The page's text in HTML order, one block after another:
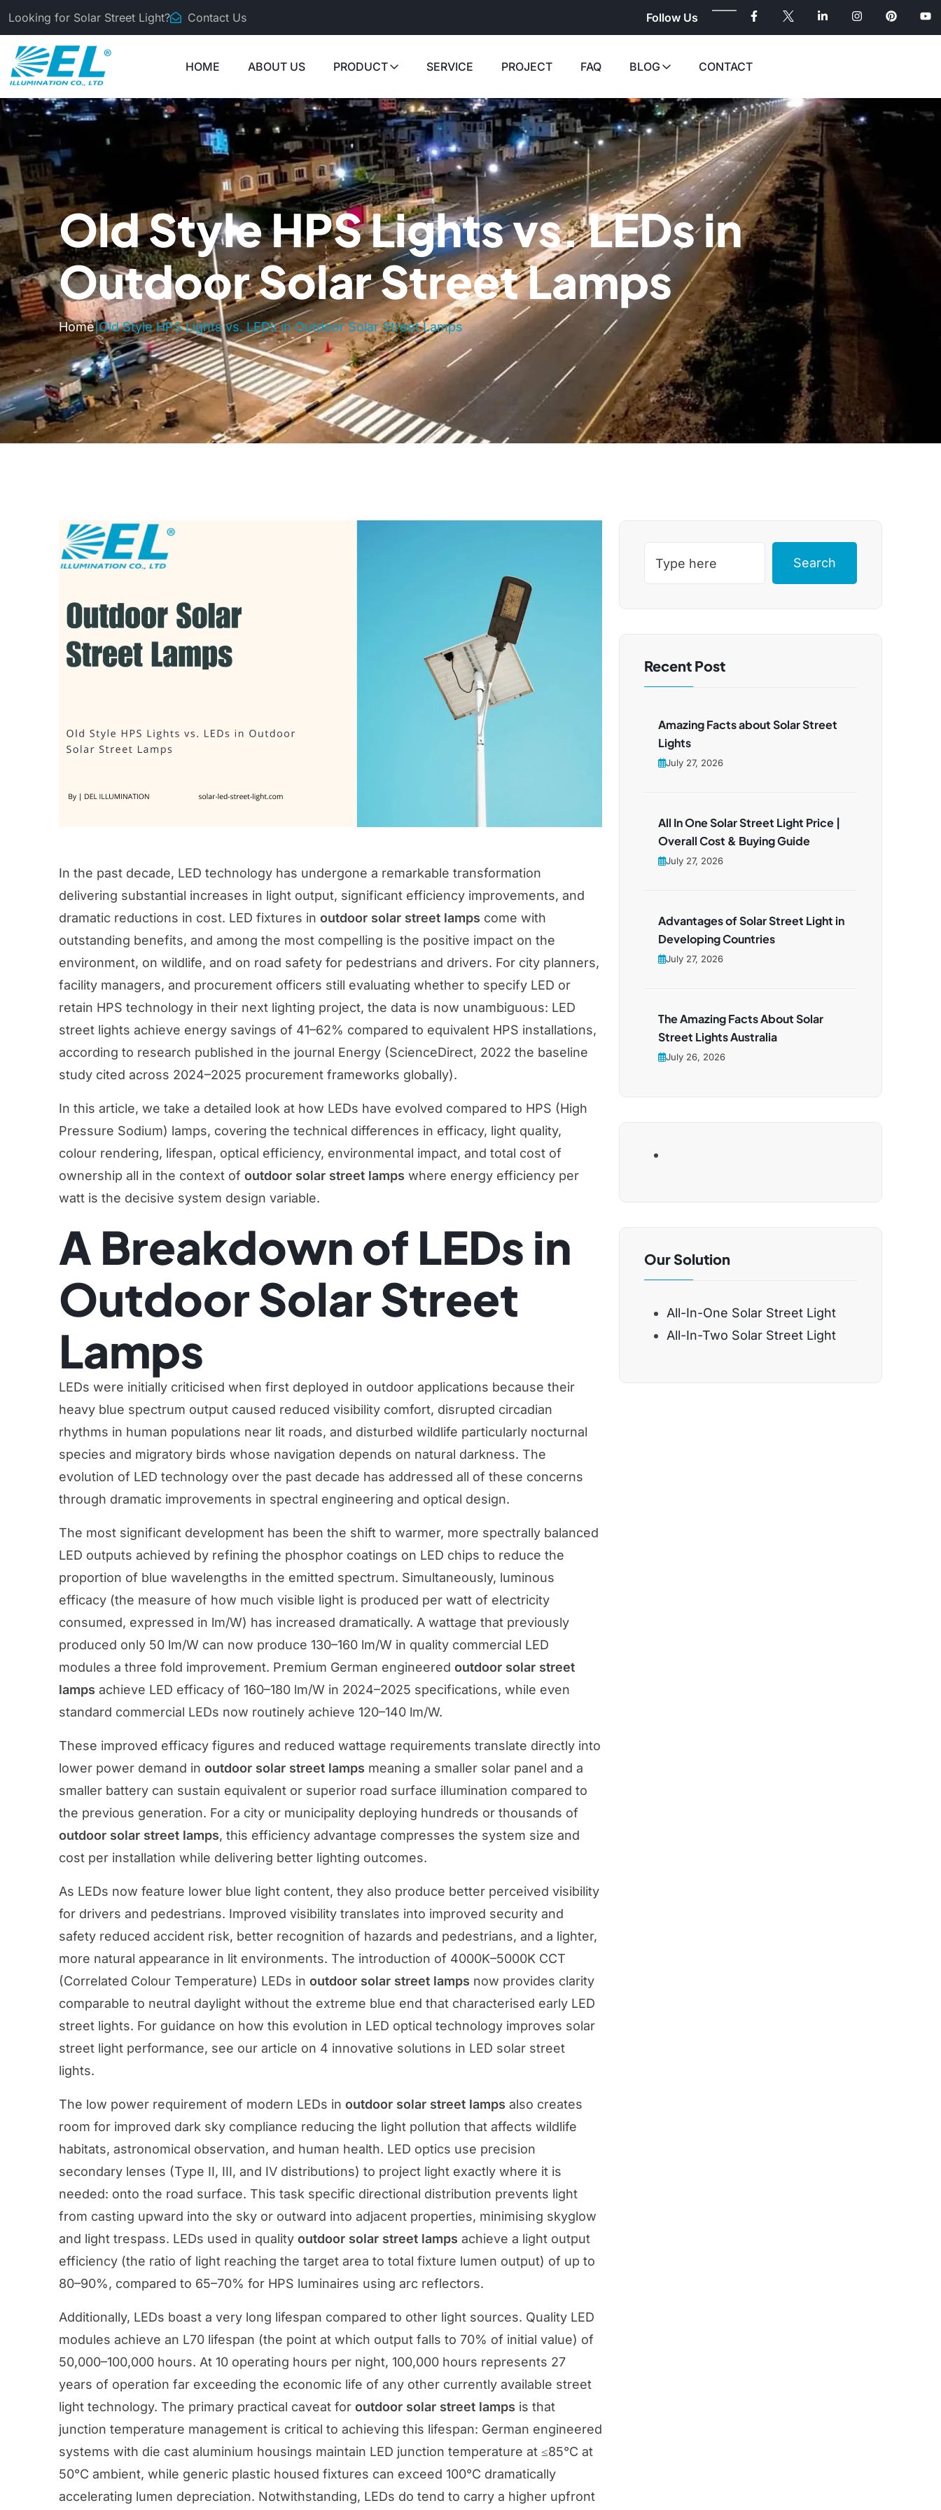
Looking for Solar Street Light? Contact Us Follow Us
HOME ABOUT US PRODUCT SERVICE PROJECT FAQ BLOG CONTACT
Old Style HPS Lights vs. LEDs in
Outdoor Solar Street Lamps
Home|Old Style HPS Lights vs. LEDs in Outdoor Solar Street Lamps
In the past decade, LED technology has undergone a remarkable transformation
delivering substantial increases in light output, significant efficiency improvements, and
dramatic reductions in cost. LED fixtures in outdoor solar street lamps come with
outstanding benefits, and among the most compelling is the positive impact on the
environment, on wildlife, and on road safety for pedestrians and drivers. For city planners,
facility managers, and procurement officers still evaluating whether to specify LED or
retain HPS technology in their next lighting project, the data is now unambiguous: LED
street lights achieve energy savings of 41–62% compared to equivalent HPS installations,
according to research published in the journal Energy (ScienceDirect, 2022 the baseline
study cited across 2024–2025 procurement frameworks globally).
In this article, we take a detailed look at how LEDs have evolved compared to HPS (High
Pressure Sodium) lamps, covering the technical differences in efficacy, light quality,
colour rendering, lifespan, optical efficiency, environmental impact, and total cost of
ownership all in the context of outdoor solar street lamps where energy efficiency per
watt is the decisive system design variable.
A Breakdown of LEDs in
Outdoor Solar Street
Lamps
LEDs were initially criticised when first deployed in outdoor applications because their
heavy blue spectrum output caused reduced visibility comfort, disrupted circadian
rhythms in human populations near lit roads, and disturbed wildlife particularly nocturnal
species and migratory birds whose navigation depends on natural darkness. The
evolution of LED technology over the past decade has addressed all of these concerns
through dramatic improvements in spectral engineering and optical design.
The most significant development has been the shift to warmer, more spectrally balanced
LED outputs achieved by refining the phosphor coatings on LED chips to reduce the
proportion of blue wavelengths in the emitted spectrum. Simultaneously, luminous
efficacy (the measure of how much visible light is produced per watt of electricity
consumed, expressed in lm/W) has increased dramatically. A wattage that previously
produced only 50 lm/W can now produce 130–160 lm/W in quality commercial LED
modules a three fold improvement. Premium German engineered outdoor solar street
lamps achieve LED efficacy of 160–180 lm/W in 2024–2025 specifications, while even
standard commercial LEDs now routinely achieve 120–140 lm/W.
These improved efficacy figures and reduced wattage requirements translate directly into
lower power demand in outdoor solar street lamps meaning a smaller solar panel and a
smaller battery can sustain equivalent or superior road surface illumination compared to
the previous generation. For a city or municipality deploying hundreds or thousands of
outdoor solar street lamps, this efficiency advantage compresses the system size and
cost per installation while delivering better lighting outcomes.
As LEDs now feature lower blue light content, they also produce better perceived visibility
for drivers and pedestrians. Improved visibility translates into improved security and
safety reduced accident risk, better recognition of hazards and pedestrians, and a lighter,
more natural appearance in lit environments. The introduction of 4000K–5000K CCT
(Correlated Colour Temperature) LEDs in outdoor solar street lamps now provides clarity
comparable to neutral daylight without the extreme blue end that characterised early LED
street lights. For guidance on how this evolution in LED optical technology improves solar
street light performance, see our article on 4 innovative solutions in LED solar street
lights.
The low power requirement of modern LEDs in outdoor solar street lamps also creates
room for improved dark sky compliance reducing the light pollution that affects wildlife
habitats, astronomical observation, and human health. LED optics use precision
secondary lenses (Type II, III, and IV distributions) to project light exactly where it is
needed: onto the road surface. This task specific directional distribution prevents light
from casting upward into the sky or outward into adjacent properties, minimising skyglow
and light trespass. LEDs used in quality outdoor solar street lamps achieve a light output
efficiency (the ratio of light reaching the target area to total fixture lumen output) of up to
80–90%, compared to 65–70% for HPS luminaires using arc reflectors.
Additionally, LEDs boast a very long lifespan compared to other light sources. Quality LED
modules achieve an L70 lifespan (the point at which output falls to 70% of initial value) of
50,000–100,000 hours. At 10 operating hours per night, 100,000 hours represents 27
years of operation far exceeding the economic life of any other currently available street
light technology. The primary practical caveat for outdoor solar street lamps is that
junction temperature management is critical to achieving this lifespan: German engineered
systems with die cast aluminium housings maintain LED junction temperature at ≤85°C at
50°C ambient, while generic plastic housed fixtures can exceed 100°C dramatically
accelerating lumen depreciation. Notwithstanding, LEDs do tend to carry a higher upfront
Search
Recent Post
Amazing Facts about Solar Street
Lights
July 27, 2026
All In One Solar Street Light Price |
Overall Cost & Buying Guide
July 27, 2026
Advantages of Solar Street Light in
Developing Countries
July 27, 2026
The Amazing Facts About Solar
Street Lights Australia
July 26, 2026
Our Solution
All-In-One Solar Street Light
All-In-Two Solar Street Light